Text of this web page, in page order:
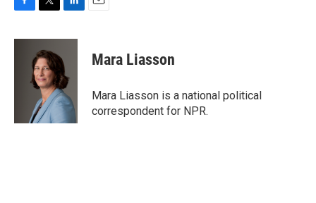
c
i
t
t
e
r
n
e
d
I
n
Mara Liasson
Mara Liasson is a national political
correspondent for NPR.